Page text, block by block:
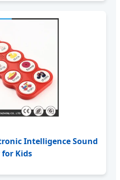
Intelligence Sound
for Kids